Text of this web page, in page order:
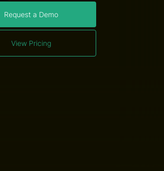
Request a Demo
View Pricing